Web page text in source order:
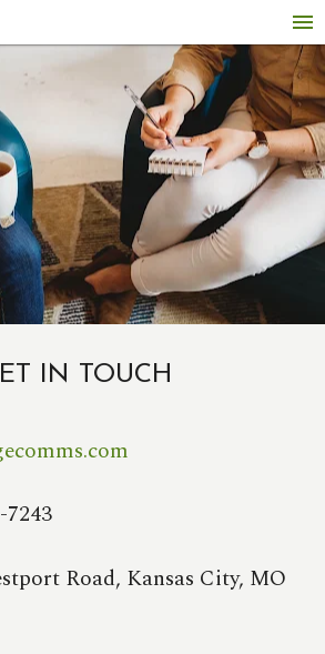
menu
IN TOUCH
7243
Road, Kansas City, MO